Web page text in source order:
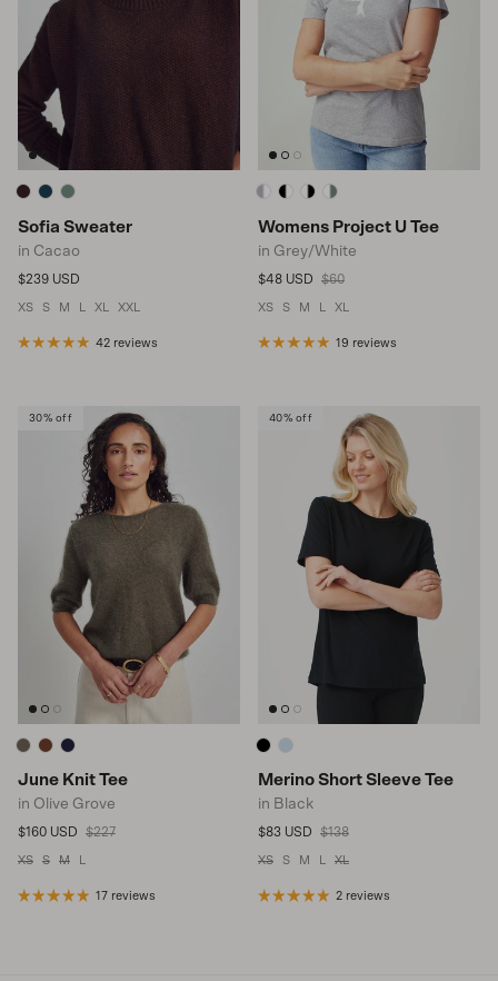
Sofia Sweater
in Cacao
Regular price
$239 USD
XS S M XL XXL
42 reviews
Womens Project U Tee
in Grey/White
Sale price
$48 USD Regular price
$60
XS S M XL
19 reviews
30% off
June Knit Tee
in Olive Grove
Sale price
$160 USD Regular price
$227
XS S M L
17 reviews
40% off
Merino Short Sleeve Tee
in Black
Sale price
$83 USD Regular price
$138
XS S M L XL
2 reviews